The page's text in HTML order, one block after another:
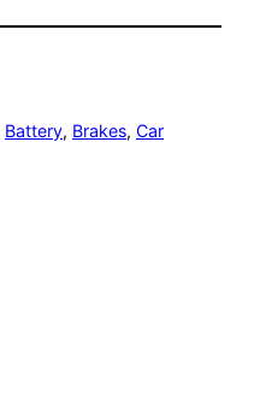
Battery, Brakes, Car